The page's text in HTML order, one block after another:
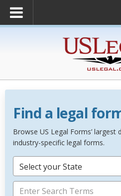
Find a legal
Browse US Legal Forms’
industry-specific legal forms.
Select your State